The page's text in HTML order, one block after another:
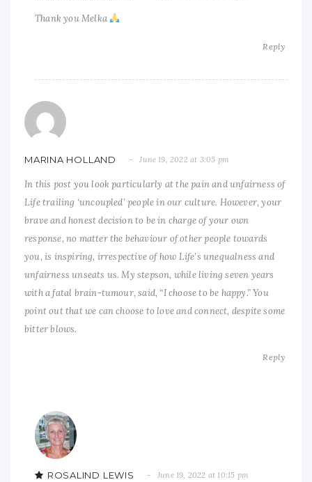
Thank you Melka
Reply
MARINA HOLLAND June 19, 2022 at 3:05 pm
In this post you look particularly at the pain and unfairness of
Life trailing ‘uncoupled’ people in our culture. However, your
brave and honest decision to be in charge of your own
response, no matter the behaviour of other people towards
you, is inspiring, irrespective of how Life’s unequalness and
unfairness unseats us. My stepson, while living seven years
with a fatal brain-tumour, said, “I choose to be happy.” You
point out that we can choose to love and connect, despite some
bitter blows.
Reply
ROSALIND LEWIS June 19, 2022 at 10:15 pm